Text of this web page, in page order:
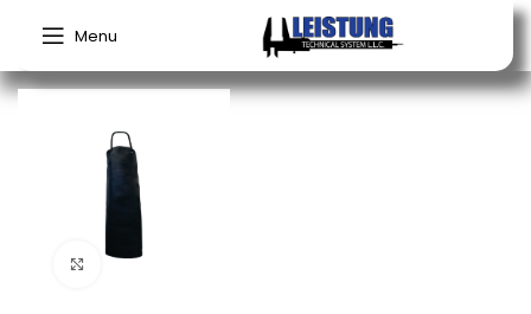
Menu
Click to enlarge